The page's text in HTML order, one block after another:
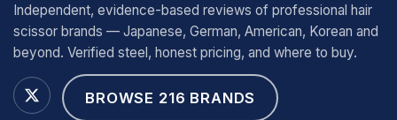
Independent, evidence-based reviews of professional hair
scissor brands — Japanese, German, American, Korean and
beyond. Verified steel, honest pricing, and where to buy.
BROWSE 216 BRANDS